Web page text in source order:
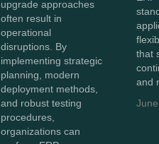
upgrade approaches
often result in
operational
disruptions. By
implementing strategic
planning, modern
deployment methods,
and robust testing
procedures,
organizations can
that
and